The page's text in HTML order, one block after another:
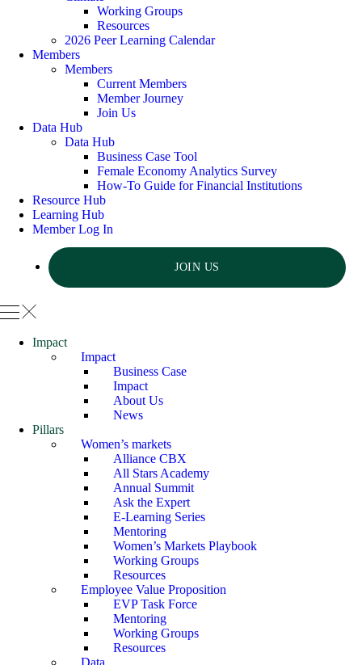
Working Groups
Resources
2026 Peer Learning Calendar
Members
Members
Current Members
Member Journey
Join Us
Data Hub
Data Hub
Business Case Tool
Female Economy Analytics Survey
How-To Guide for Financial Institutions
Resource Hub
Learning Hub
Member Log In
JOIN US
Impact
Impact
Business Case
Impact
About Us
News
Pillars
Women’s markets
Alliance CBX
All Stars Academy
Annual Summit
Ask the Expert
E-Learning Series
Mentoring
Women’s Markets Playbook
Working Groups
Resources
Employee Value Proposition
EVP Task Force
Mentoring
Working Groups
Resources
Data